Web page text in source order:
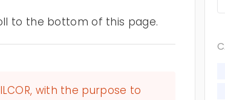
to the bottom of this page.
with the purpose to